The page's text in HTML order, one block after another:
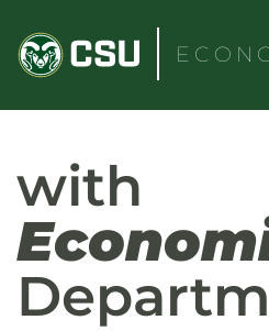
content
with